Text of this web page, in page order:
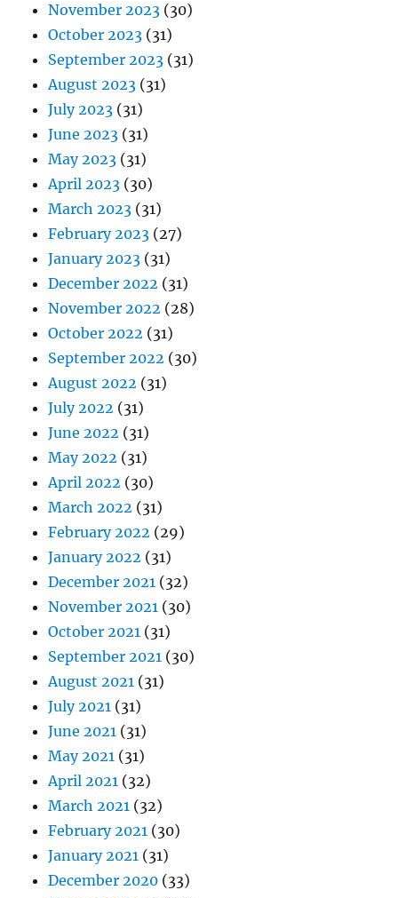
November 2023 (30)
October 2023 (31)
September 2023 (31)
August 2023 (31)
July 2023 (31)
June 2023 (31)
May 2023 (31)
April 2023 (30)
March 2023 (31)
February 2023 (27)
January 2023 (31)
December 2022 (31)
November 2022 (28)
October 2022 (31)
September 2022 (30)
August 2022 (31)
July 2022 (31)
June 2022 (31)
May 2022 (31)
April 2022 (30)
March 2022 (31)
February 2022 (29)
January 2022 (31)
December 2021 (32)
November 2021 (30)
October 2021 (31)
September 2021 (30)
August 2021 (31)
July 2021 (31)
June 2021 (31)
May 2021 (31)
April 2021 (32)
March 2021 (32)
February 2021 (30)
January 2021 (31)
December 2020 (33)